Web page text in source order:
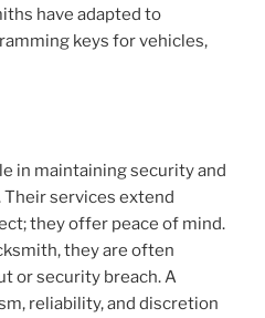
have adapted to
keys for vehicles,
in maintaining security and
services extend
they offer peace of mind.
they are often
or security breach. A
reliability, and discretion